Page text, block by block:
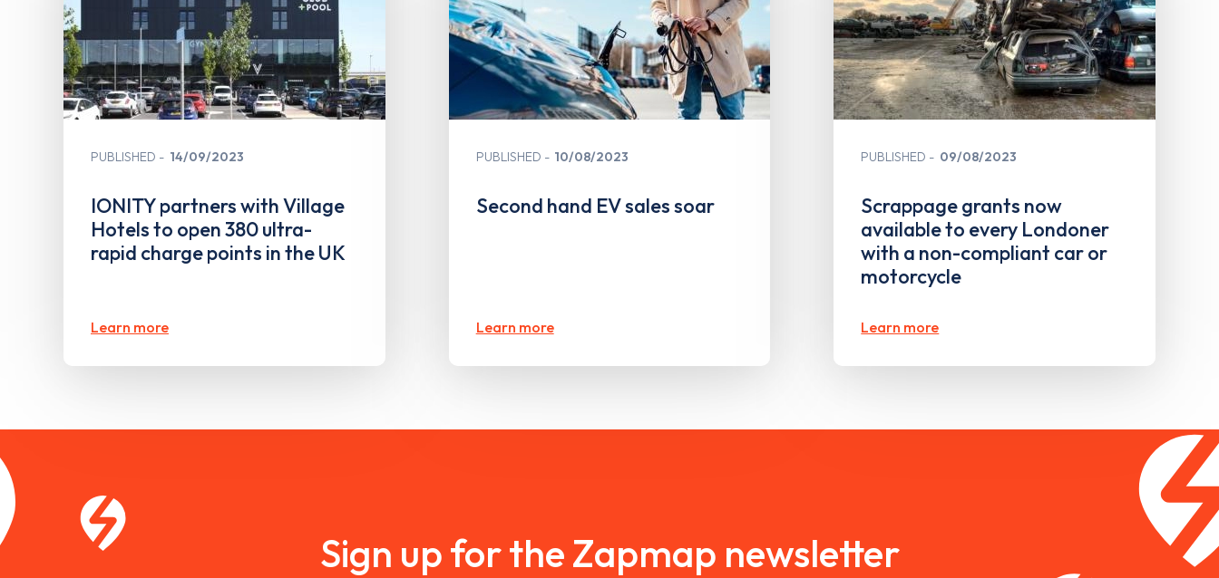
PUBLISHED 14/09/2023
IONITY partners with Village
Hotels to open 380 ultra-
rapid charge points in the UK
Learn more
PUBLISHED 10/08/2023
Second hand EV sales soar
Learn more
PUBLISHED 09/08/2023
Scrappage grants now
available to every Londoner
with a non-compliant car or
motorcycle
Learn more
Sign up for the Zapmap newsletter